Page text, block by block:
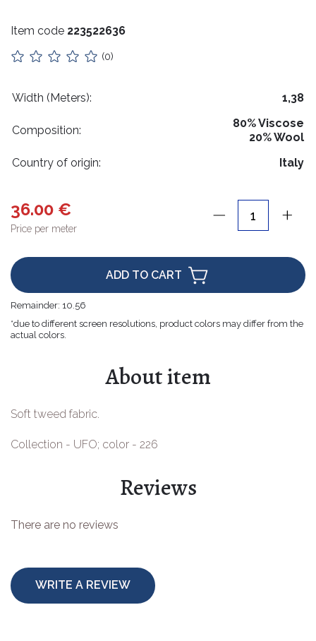
Collars
Lithuanian paraphernalia
Charms
Bags, boxes, packaging
Christmas goods
For your celebrations
Protective equipment
Item code 223522636
(0)
Width (Meters): 1,38
Composition:
80% Viscose
20% Wool
Country of origin:
Italy
36.00 €
Price per meter
ADD TO CART
Remainder: 10.56
*due to different screen resolutions, product colors may differ from the
actual colors.
About item
Soft tweed fabric.
Collection - UFO; color - 226
Reviews
There are no reviews
WRITE A REVIEW